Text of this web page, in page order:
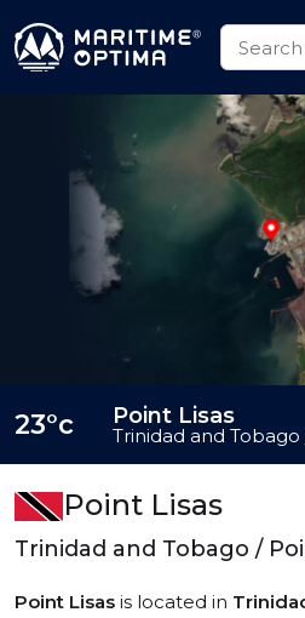
Point Lisas
Trinidad and Tobago /
Point Lisas is located in
23°c Point Lisas
Trinidad and Tobago